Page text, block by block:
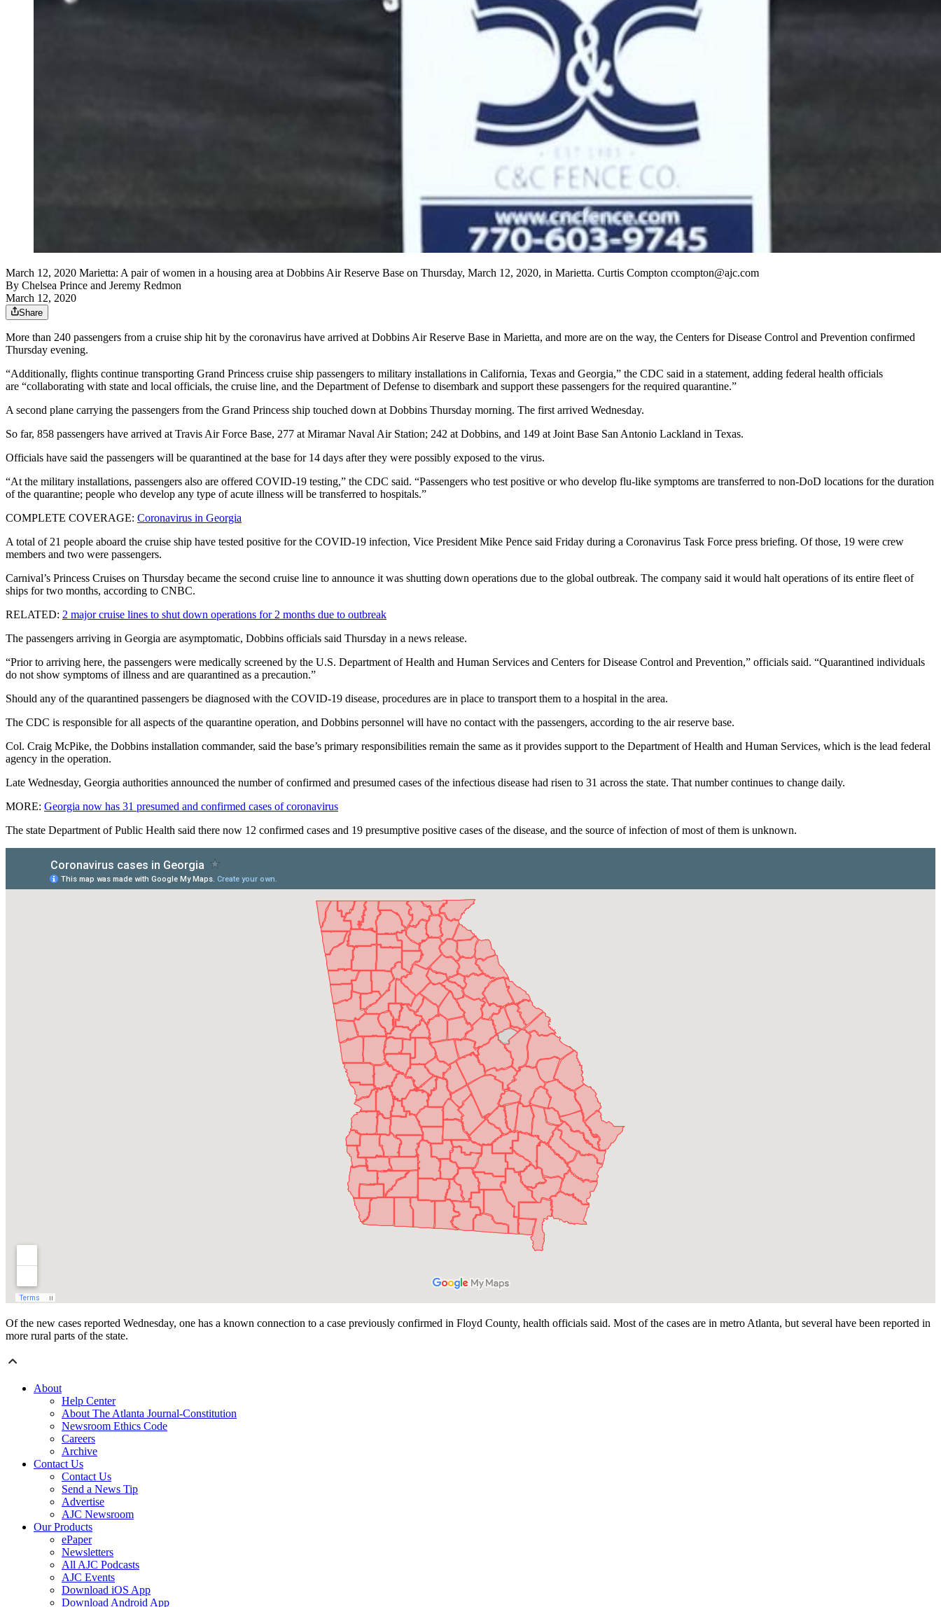
March 12, 2020 Marietta: A pair of women in a housing area at Dobbins Air Reserve Base on Thursday, March 12, 2020, in Marietta. Curtis Compton ccompton@ajc.com
By Chelsea Prince and Jeremy Redmon
March 12, 2020
Share
More than 240 passengers from a cruise ship hit by the coronavirus have arrived at Dobbins Air Reserve Base in Marietta, and more are on the way, the Centers for Disease Control and Prevention confirmed
Thursday evening.
“Additionally, flights continue transporting Grand Princess cruise ship passengers to military installations in California, Texas and Georgia,” the CDC said in a statement, adding federal health officials
are “collaborating with state and local officials, the cruise line, and the Department of Defense to disembark and support these passengers for the required quarantine.”
A second plane carrying the passengers from the Grand Princess ship touched down at Dobbins Thursday morning. The first arrived Wednesday.
So far, 858 passengers have arrived at Travis Air Force Base, 277 at Miramar Naval Air Station; 242 at Dobbins, and 149 at Joint Base San Antonio Lackland in Texas.
Officials have said the passengers will be quarantined at the base for 14 days after they were possibly exposed to the virus.
“At the military installations, passengers also are offered COVID-19 testing,” the CDC said. “Passengers who test positive or who develop flu-like symptoms are transferred to non-DoD locations for the duration
of the quarantine; people who develop any type of acute illness will be transferred to hospitals.”
COMPLETE COVERAGE: Coronavirus in Georgia
A total of 21 people aboard the cruise ship have tested positive for the COVID-19 infection, Vice President Mike Pence said Friday during a Coronavirus Task Force press briefing. Of those, 19 were crew
members and two were passengers.
Carnival’s Princess Cruises on Thursday became the second cruise line to announce it was shutting down operations due to the global outbreak. The company said it would halt operations of its entire fleet of
ships for two months, according to CNBC.
RELATED: 2 major cruise lines to shut down operations for 2 months due to outbreak
The passengers arriving in Georgia are asymptomatic, Dobbins officials said Thursday in a news release.
“Prior to arriving here, the passengers were medically screened by the U.S. Department of Health and Human Services and Centers for Disease Control and Prevention,” officials said. “Quarantined individuals
do not show symptoms of illness and are quarantined as a precaution.”
Should any of the quarantined passengers be diagnosed with the COVID-19 disease, procedures are in place to transport them to a hospital in the area.
The CDC is responsible for all aspects of the quarantine operation, and Dobbins personnel will have no contact with the passengers, according to the air reserve base.
Col. Craig McPike, the Dobbins installation commander, said the base’s primary responsibilities remain the same as it provides support to the Department of Health and Human Services, which is the lead federal
agency in the operation.
Late Wednesday, Georgia authorities announced the number of confirmed and presumed cases of the infectious disease had risen to 31 across the state. That number continues to change daily.
MORE: Georgia now has 31 presumed and confirmed cases of coronavirus
The state Department of Public Health said there now 12 confirmed cases and 19 presumptive positive cases of the disease, and the source of infection of most of them is unknown.
Of the new cases reported Wednesday, one has a known connection to a case previously confirmed in Floyd County, health officials said. Most of the cases are in metro Atlanta, but several have been reported in
more rural parts of the state.
About
Help Center
About The Atlanta Journal-Constitution
Newsroom Ethics Code
Careers
Archive
Contact Us
Contact Us
Send a News Tip
Advertise
AJC Newsroom
Our Products
ePaper
Newsletters
All AJC Podcasts
AJC Events
Download iOS App
Download Android App